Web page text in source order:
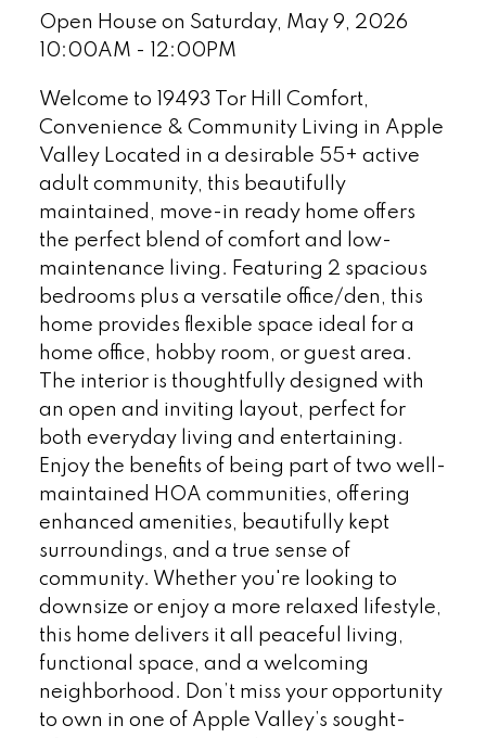
Open House on Saturday, May 9, 2026
10:00AM - 12:00PM
Welcome to 19493 Tor Hill Comfort,
Convenience & Community Living in Apple
Valley Located in a desirable 55+ active
adult community, this beautifully
maintained, move-in ready home offers
the perfect blend of comfort and low-
maintenance living. Featuring 2 spacious
bedrooms plus a versatile office/den, this
home provides flexible space ideal for a
home office, hobby room, or guest area.
The interior is thoughtfully designed with
an open and inviting layout, perfect for
both everyday living and entertaining.
Enjoy the benefits of being part of two well-
maintained HOA communities, offering
enhanced amenities, beautifully kept
surroundings, and a true sense of
community. Whether you're looking to
downsize or enjoy a more relaxed lifestyle,
this home delivers it all peaceful living,
functional space, and a welcoming
neighborhood. Don’t miss your opportunity
to own in one of Apple Valley’s sought-